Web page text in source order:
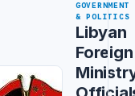
GOVERNMENT
& POLITICS
Libyan
Foreign